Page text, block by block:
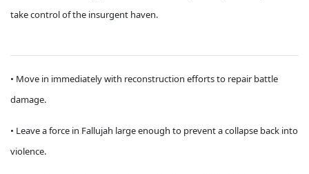
take control of the insurgent haven.
• Move in immediately with reconstruction efforts to repair battle
damage.
• Leave a force in Fallujah large enough to prevent a collapse back into
violence.